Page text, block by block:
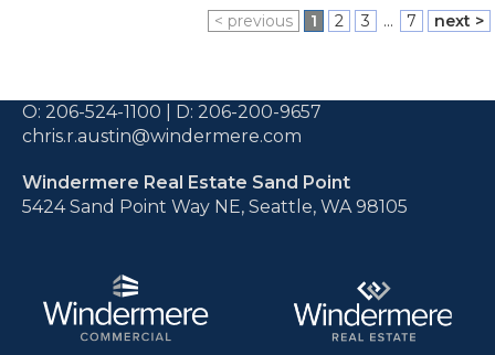
< previous 1 2 3 ... 7 next >
O: 206-524-1100 | D: 206-200-9657
chris.r.austin@windermere.com
Windermere Real Estate Sand Point
5424 Sand Point Way NE, Seattle, WA 98105